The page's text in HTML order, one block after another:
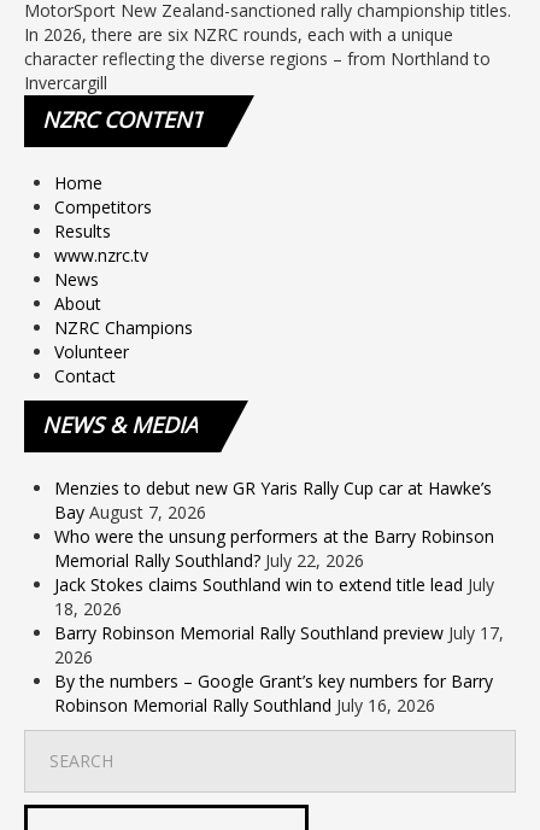
MotorSport New Zealand-sanctioned rally championship titles.
In 2026, there are six NZRC rounds, each with a unique
character reflecting the diverse regions – from Northland to
Invercargill
NZRCCONTENT
Home
Competitors
Results
www.nzrc.tv
News
About
NZRC Champions
Volunteer
Contact
NEWS& MEDIA
Menzies to debut new GR Yaris Rally Cup car at Hawke’s
Bay August 7, 2026
Who were the unsung performers at the Barry Robinson
Memorial Rally Southland? July 22, 2026
Jack Stokes claims Southland win to extend title lead July
18, 2026
Barry Robinson Memorial Rally Southland preview July 17,
2026
By the numbers – Google Grant’s key numbers for Barry
Robinson Memorial Rally Southland July 16, 2026